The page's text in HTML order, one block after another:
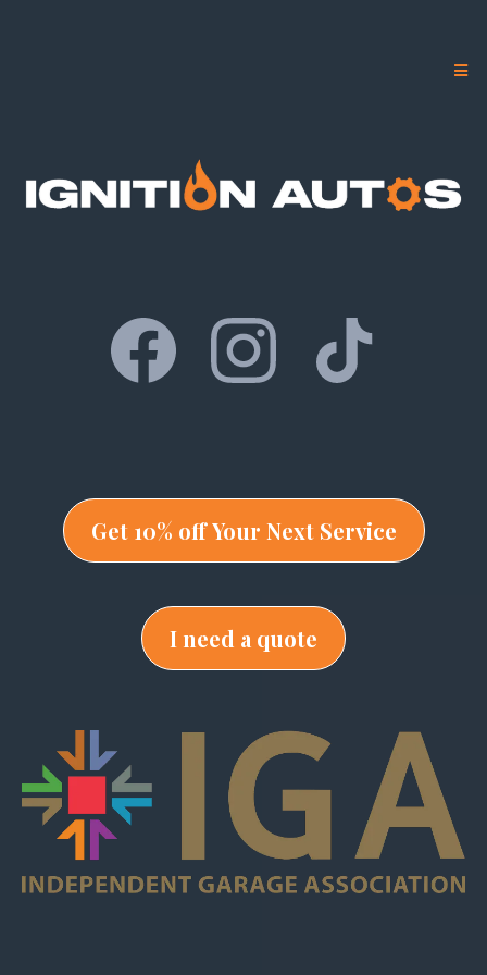
Get 10% off Your Next Service
I need a quote